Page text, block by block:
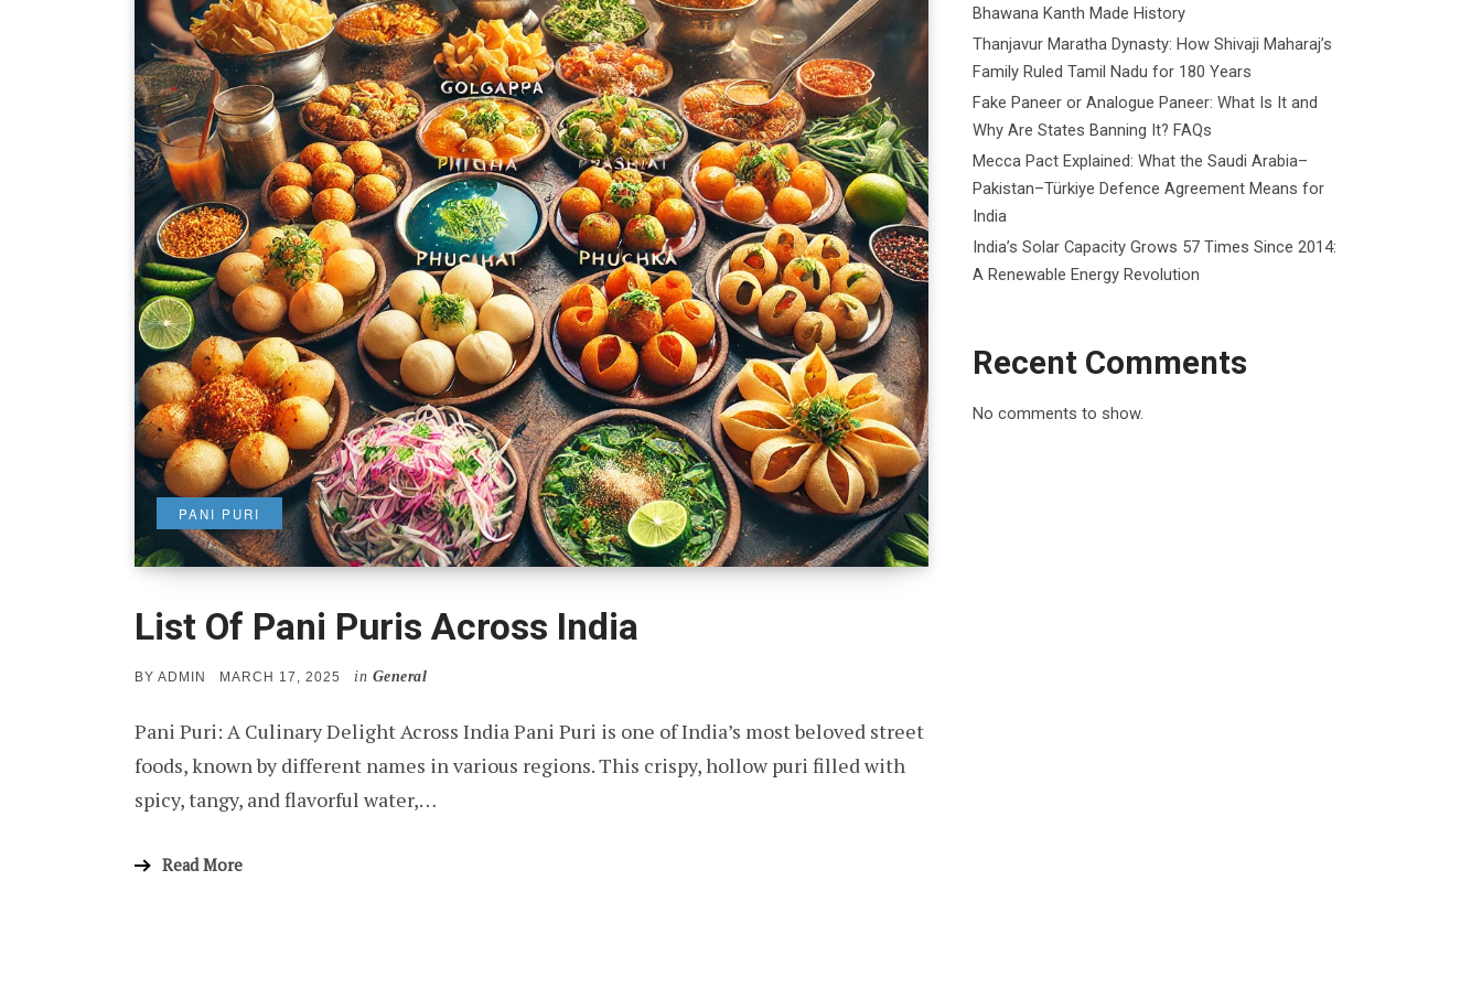
PANI PURI
List Of Pani Puris Across India
BY ADMIN
POSTED
MARCH 17, 2025 in General
Pani Puri: A Culinary Delight Across India Pani Puri is one of India’s most beloved street
foods, known by different names in various regions. This crispy, hollow puri filled with
spicy, tangy, and flavorful water,…
Read More
Bhawana Kanth Made History
Thanjavur Maratha Dynasty: How Shivaji Maharaj’s
Family Ruled Tamil Nadu for 180 Years
Fake Paneer or Analogue Paneer: What Is It and
Why Are States Banning It? FAQs
Mecca Pact Explained: What the Saudi Arabia–
Pakistan–Türkiye Defence Agreement Means for
India
India’s Solar Capacity Grows 57 Times Since 2014:
A Renewable Energy Revolution
Recent Comments
No comments to show.